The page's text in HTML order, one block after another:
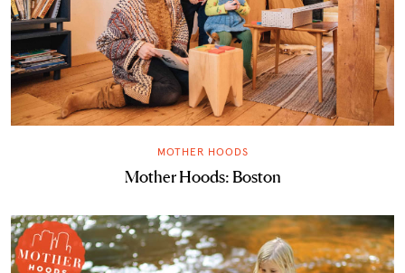
MOTHER HOODS
Mother Hoods: Boston